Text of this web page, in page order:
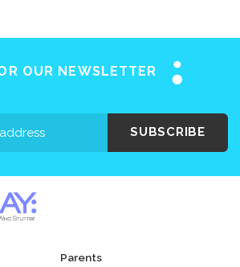
OUR NEWSLETTER
SUBSCRIBE
Parents